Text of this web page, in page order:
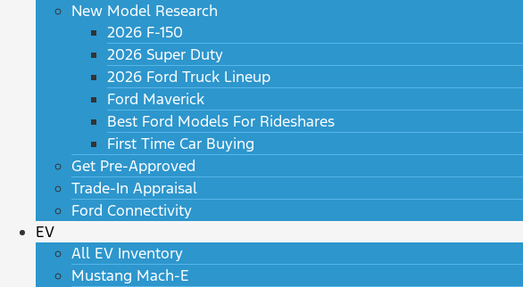
New Model Research
2026 F-150
2026 Super Duty
2026 Ford Truck Lineup
Ford Maverick
Best Ford Models For Rideshares
First Time Car Buying
Get Pre-Approved
Trade-In Appraisal
Ford Connectivity
EV
All EV Inventory
Mustang Mach-E